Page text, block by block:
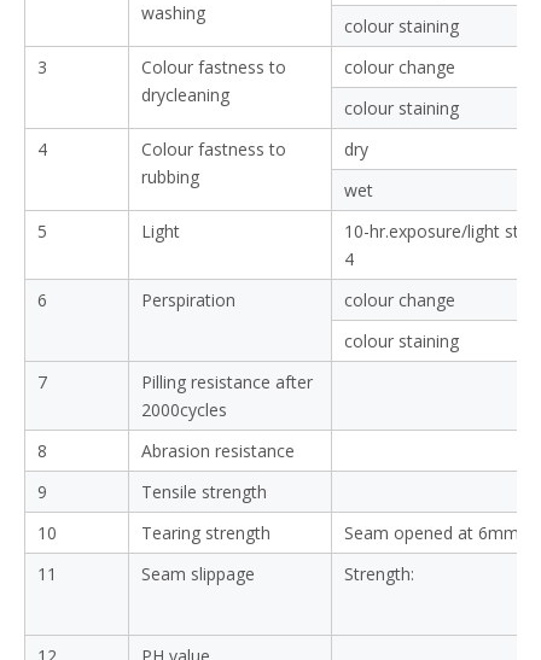
washing
colour staining
3
Colour fastness to
drycleaning
colour change
colour staining
4
Colour fastness to
rubbing
dry
wet
5
Light
10-hr.exposure/light
4
6
Perspiration
colour change
colour staining
7
Pilling resistance after
2000cycles
8
Abrasion resistance
9
Tensile strength
10
Tearing strength
Seam opened at 6mm:
11
Seam slippage Strength: